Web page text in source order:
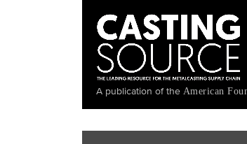
A publication of the American